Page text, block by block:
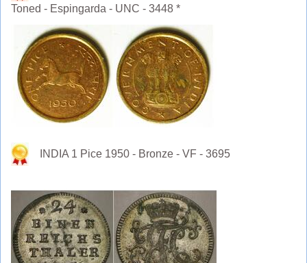
Toned - Espingarda - UNC - 3448 *
INDIA 1 Pice 1950 - Bronze - VF - 3695